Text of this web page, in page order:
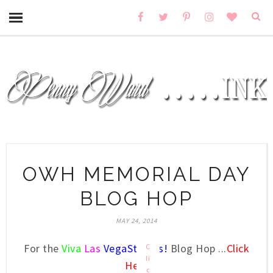
OWH MEMORIAL DAY
BLOG HOP
MAY 24, 2014
For the Viva Las VegaStamps! Blog Hop ...Click
Here
C
li
c